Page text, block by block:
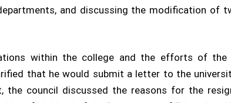
and discussing the modification of
within the college and the efforts of
that he would submit a letter to the
the council discussed the reasons for the